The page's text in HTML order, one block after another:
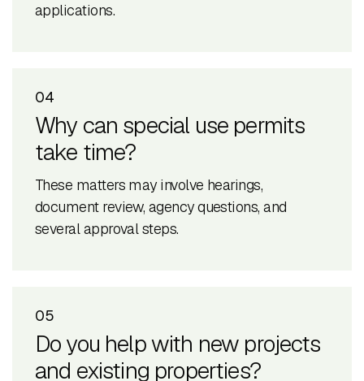
applications.
04
Why can special use permits
take time?
These matters may involve hearings,
document review, agency questions, and
several approval steps.
05
Do you help with new projects
and existing properties?